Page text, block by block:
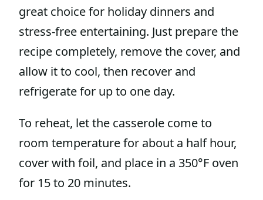
great choice for holiday dinners and
stress-free entertaining. Just prepare the
recipe completely, remove the cover, and
allow it to cool, then recover and
refrigerate for up to one day.
To reheat, let the casserole come to
room temperature for about a half hour,
cover with foil, and place in a 350°F oven
for 15 to 20 minutes.